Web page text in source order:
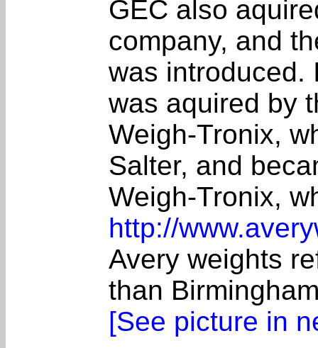
GEC also
company, and
was introduced.
was aquired by
Weigh-Tronix,
Salter, and
Weigh-Tronix,
http://
Avery weights
than
[See picture in